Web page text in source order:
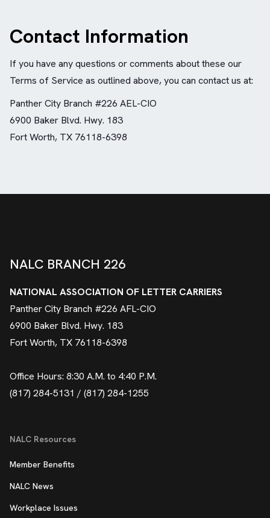
Contact Information
If you have any questions or comments about these our
Terms of Service as outlined above, you can contact us at:
Panther City Branch #226 AEL-CIO
6900 Baker Blvd. Hwy. 183
Fort Worth, TX 76118-6398
NALC BRANCH 226
NATIONAL ASSOCIATION OF LETTER CARRIERS
Panther City Branch #226 AFL-CIO
6900 Baker Blvd. Hwy. 183
Fort Worth, TX 76118-6398
Office Hours: 8:30 A.M. to 4:40 P.M.
(817) 284-5131 / (817) 284-1255
NALC Resources
Member Benefits
NALC News
Workplace Issues